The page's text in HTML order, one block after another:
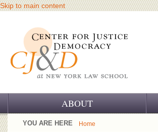
Skip to main content
ABOUT
OUR CHALLENGE
YOU ARE HERE Home